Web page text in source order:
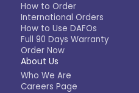
How to Order
International Orders
How to Use DAFOs
Full 90 Days Warranty
Order Now
About Us
Who We Are
Careers Page